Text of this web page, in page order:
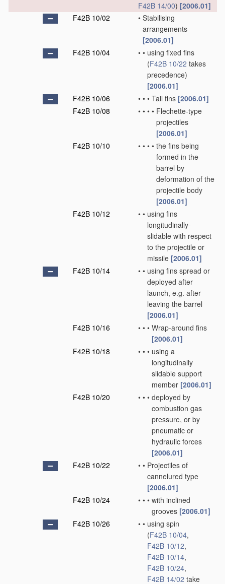
F42B 14/00) [2006.01]
F42B 10/02
• Stabilising
arrangements
[2006.01]
F42B 10/04
• • using fixed fins
(F42B 10/22 takes
precedence)
[2006.01]
F42B 10/06
• • • Tail fins [2006.01]
F42B 10/08
• • • • Flechette-type
projectiles
[2006.01]
F42B 10/10
• • • • the fins being
formed in the
barrel by
deformation of the
projectile body
[2006.01]
F42B 10/12
• • using fins
longitudinally-
slidable with respect
to the projectile or
missile [2006.01]
F42B 10/14
• • using fins spread or
deployed after
launch, e.g. after
leaving the barrel
[2006.01]
F42B 10/16
• • • Wrap-around fins
[2006.01]
F42B 10/18
• • • using a
longitudinally
slidable support
member [2006.01]
F42B 10/20
• • • deployed by
combustion gas
pressure, or by
pneumatic or
hydraulic forces
[2006.01]
F42B 10/22
• • Projectiles of
cannelured type
[2006.01]
F42B 10/24
• • • with inclined
grooves [2006.01]
F42B 10/26
• • using spin
(F42B 10/04,
F42B 10/12,
F42B 10/14,
F42B 10/24,
F42B 14/02 take